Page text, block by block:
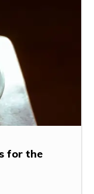
for the